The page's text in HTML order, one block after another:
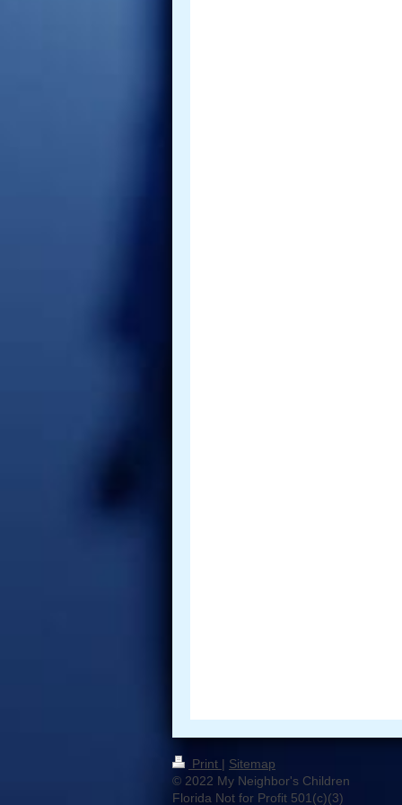
Print | Sitemap
© 2022 My Neighbor's Children
Florida Not for Profit 501(c)(3)